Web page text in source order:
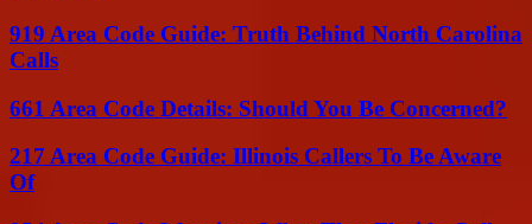
919 Area Code Guide: Truth Behind North Carolina
Calls
661 Area Code Details: Should You Be Concerned?
217 Area Code Guide: Illinois Callers To Be Aware
Of